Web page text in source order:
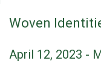
Woven
April 12, 2023 -